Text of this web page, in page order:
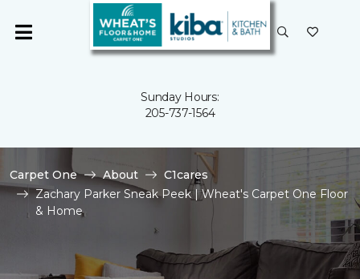
Sunday Hours:
205-737-1564
Carpet One About
C1cares
Zachary Parker Sneak Peek | Wheat's Carpet One Floor
& Home